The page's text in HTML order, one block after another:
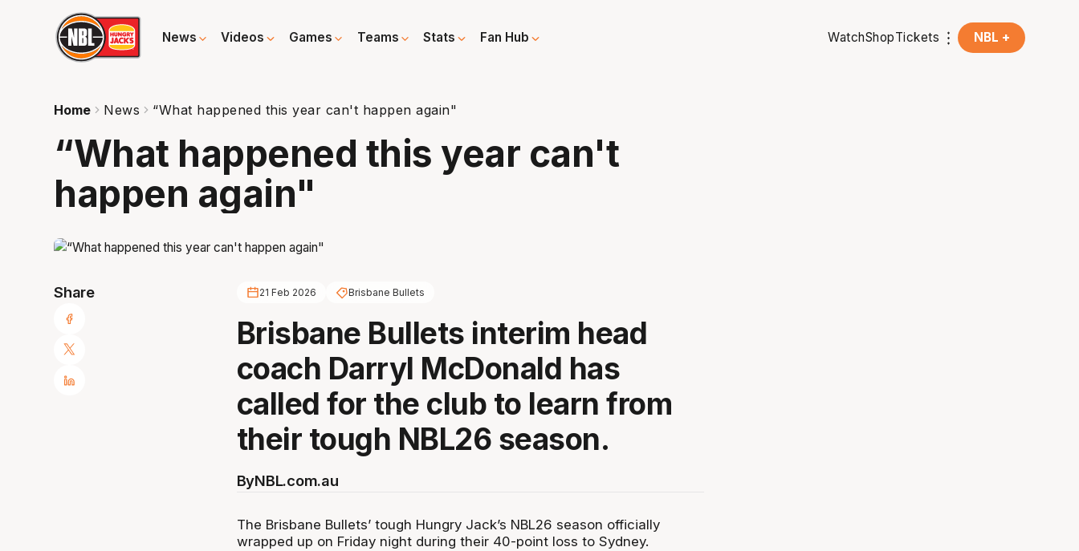
News Videos Games Teams Stats Fan Hub WatchShopTickets NBL +
Home News “What happened this year can't happen again"
“What happened this year can't
happen again"
Share 21 Feb 2026 Brisbane Bullets
Brisbane Bullets interim head
coach Darryl McDonald has
called for the club to learn from
their tough NBL26 season.
ByNBL.com.au
The Brisbane Bullets’ tough Hungry Jack’s NBL26 season officially
wrapped up on Friday night during their 40-point loss to Sydney.